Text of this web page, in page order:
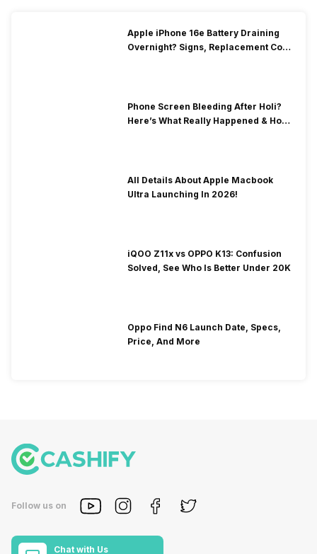
Apple iPhone 16e Battery Draining
Overnight? Signs, Replacement Cost
Phone Screen Bleeding After Holi?
Here’s What Really Happened & How
All Details About Apple Macbook
Ultra Launching In 2026!
iQOO Z11x vs OPPO K13: Confusion
Solved, See Who Is Better Under 20K
Oppo Find N6 Launch Date, Specs,
Price, And More
Follow us on
Chat with Us